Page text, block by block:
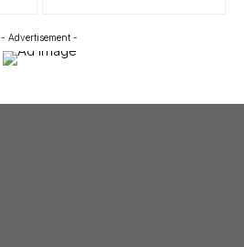
- Advertisement -